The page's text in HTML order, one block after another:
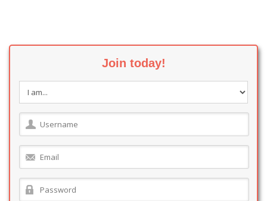
Join today!